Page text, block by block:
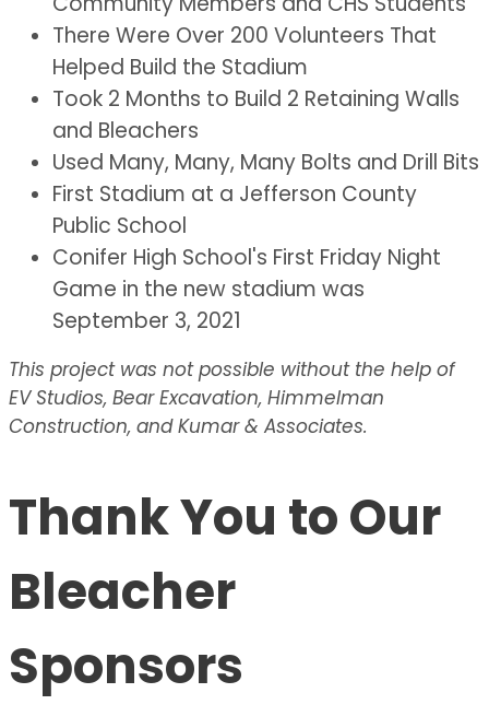
There Were Over 200 Volunteers That
Helped Build the Stadium
Took 2 Months to Build 2 Retaining Walls
and Bleachers
Used Many, Many, Many Bolts and Drill Bits
First Stadium at a Jefferson County
Public School
Conifer High School's First Friday Night
Game in the new stadium was
September 3, 2021
This project was not possible without the help of
EV Studios, Bear Excavation, Himmelman
Construction, and Kumar & Associates.
Thank You to Our
Bleacher
Sponsors